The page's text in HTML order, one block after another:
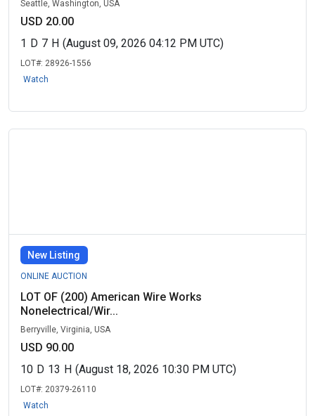
Seattle, Washington, USA
USD 20.00
1 D 7 H (August 09, 2026 04:12 PM UTC)
LOT#: 28926-1556
Watch
New Listing
ONLINE AUCTION
LOT OF (200) American Wire Works
Nonelectrical/Wir...
Berryville, Virginia, USA
USD 90.00
10 D 13 H (August 18, 2026 10:30 PM UTC)
LOT#: 20379-26110
Watch